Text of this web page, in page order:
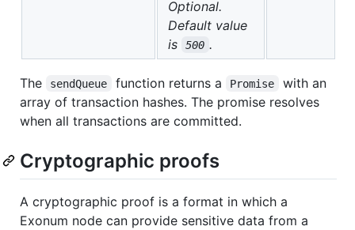
Optional.
Default value
is
500 .
The sendQueue function returns a Promise
with an
array of transaction hashes. The promise resolves
when all transactions are committed.
Cryptographic proofs
A cryptographic proof is a format in which a
Exonum node can provide sensitive data from a